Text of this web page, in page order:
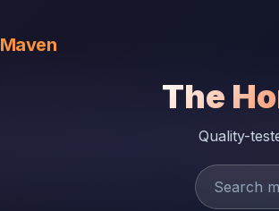
Maven
The
Quality-